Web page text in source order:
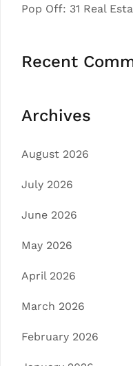
Pop Off: 31 Real
Recent
Archives
August 2026
July 2026
June 2026
May 2026
April 2026
March 2026
February 2026